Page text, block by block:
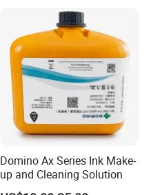
Domino Ax Series Ink Make-
up and Cleaning Solution